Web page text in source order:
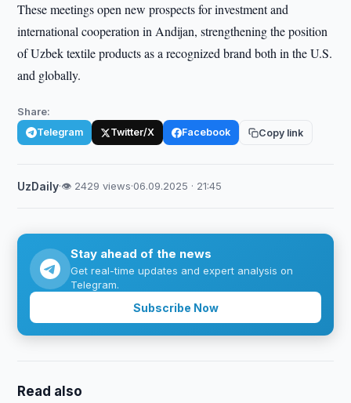
These meetings open new prospects for investment and
international cooperation in Andijan, strengthening the position
of Uzbek textile products as a recognized brand both in the U.S.
and globally.
Share:
Telegram Twitter/X Facebook Copy link
UzDaily·👁 2429 views·06.09.2025 · 21:45
Stay ahead of the news
Get real-time updates and expert analysis on
Telegram.
Subscribe Now
Read also